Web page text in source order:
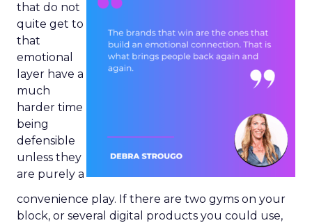
that do not
quite get to
that
emotional
layer have a
much
harder time
being
defensible
unless they
are purely a
convenience play. If there are two gyms on your
block, or several digital products you could use,